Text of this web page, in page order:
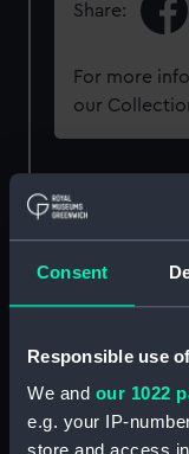
Consent
Responsible use
We and our 1022
e.g. your IP-
Share:
For more
our
Object
Type: